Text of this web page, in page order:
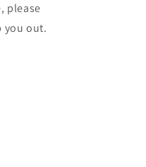
please
you out.